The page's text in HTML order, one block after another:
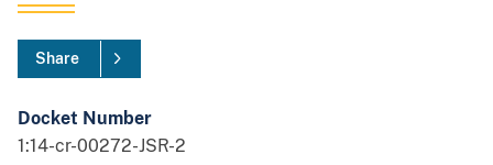
Share
Docket Number
1:14-cr-00272-JSR-2